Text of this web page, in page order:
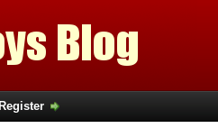
Register